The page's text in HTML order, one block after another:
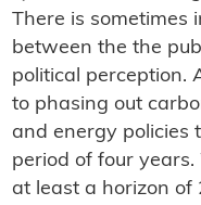
There is sometimes
between the the
political perception.
to phasing out
and energy policies
period of four
at least a horizon of